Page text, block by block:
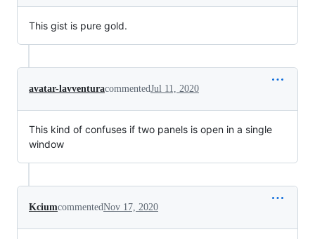
This gist is pure gold.
avatar-lavventuracommentedJul 11, 2020
This kind of confuses if two panels is open in a single
window
KciumcommentedNov 17, 2020